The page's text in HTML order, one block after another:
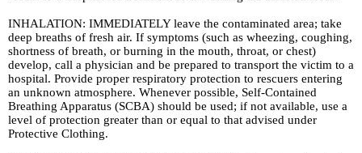
INHALATION: IMMEDIATELY leave the contaminated area; take
deep breaths of fresh air. If symptoms (such as wheezing, coughing,
shortness of breath, or burning in the mouth, throat, or chest)
develop, call a physician and be prepared to transport the victim to a
hospital. Provide proper respiratory protection to rescuers entering
an unknown atmosphere. Whenever possible, Self-Contained
Breathing Apparatus (SCBA) should be used; if not available, use a
level of protection greater than or equal to that advised under
Protective Clothing.